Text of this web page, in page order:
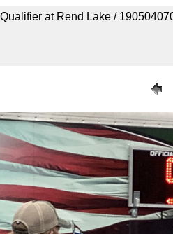
at Rend Lake /